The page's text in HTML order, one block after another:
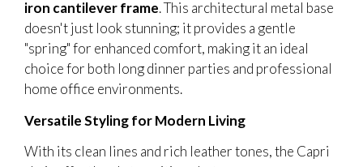
iron cantilever frame. This architectural metal base
doesn't just look stunning; it provides a gentle
"spring" for enhanced comfort, making it an ideal
choice for both long dinner parties and professional
home office environments.
Versatile Styling for Modern Living
With its clean lines and rich leather tones, the Capri